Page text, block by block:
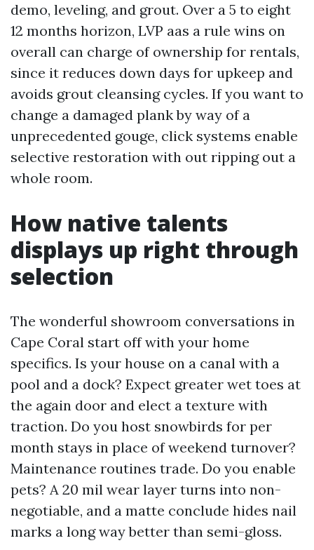
demo, leveling, and grout. Over a 5 to eight
12 months horizon, LVP aas a rule wins on
overall can charge of ownership for rentals,
since it reduces down days for upkeep and
avoids grout cleansing cycles. If you want to
change a damaged plank by way of a
unprecedented gouge, click systems enable
selective restoration with out ripping out a
whole room.
How native talents
displays up right through
selection
The wonderful showroom conversations in
Cape Coral start off with your home
specifics. Is your house on a canal with a
pool and a dock? Expect greater wet toes at
the again door and elect a texture with
traction. Do you host snowbirds for per
month stays in place of weekend turnover?
Maintenance routines trade. Do you enable
pets? A 20 mil wear layer turns into non-
negotiable, and a matte conclude hides nail
marks a long way better than semi-gloss.